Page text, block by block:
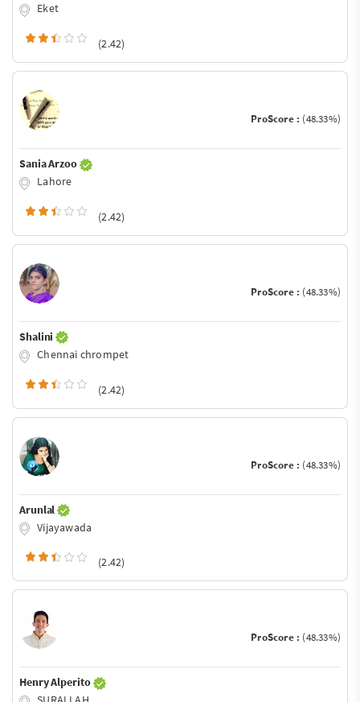
Eket
(2.42)
ProScore : (48.33%)
Sania Arzoo
Lahore
(2.42)
ProScore : (48.33%)
Shalini
Chennai chrompet
(2.42)
ProScore : (48.33%)
Arunlal
Vijayawada
(2.42)
ProScore : (48.33%)
Henry Alperito